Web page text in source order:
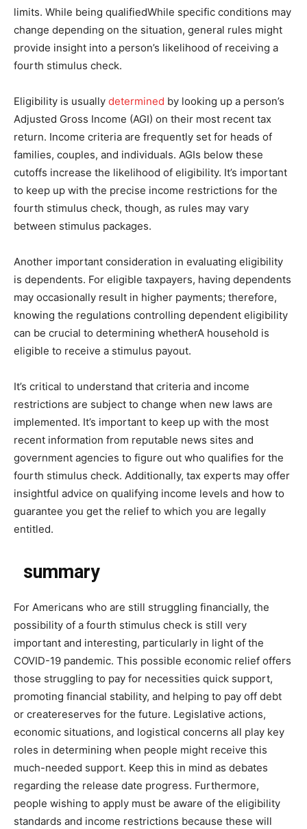
limits. While being qualifiedWhile specific conditions may
change depending on the situation, general rules might
provide insight into a person’s likelihood of receiving a
fourth stimulus check.
Eligibility is usually determined by looking up a person’s
Adjusted Gross Income (AGI) on their most recent tax
return. Income criteria are frequently set for heads of
families, couples, and individuals. AGIs below these
cutoffs increase the likelihood of eligibility. It’s important
to keep up with the precise income restrictions for the
fourth stimulus check, though, as rules may vary
between stimulus packages.
Another important consideration in evaluating eligibility
is dependents. For eligible taxpayers, having dependents
may occasionally result in higher payments; therefore,
knowing the regulations controlling dependent eligibility
can be crucial to determining whetherA household is
eligible to receive a stimulus payout.
It’s critical to understand that criteria and income
restrictions are subject to change when new laws are
implemented. It’s important to keep up with the most
recent information from reputable news sites and
government agencies to figure out who qualifies for the
fourth stimulus check. Additionally, tax experts may offer
insightful advice on qualifying income levels and how to
guarantee you get the relief to which you are legally
entitled.
summary
For Americans who are still struggling financially, the
possibility of a fourth stimulus check is still very
important and interesting, particularly in light of the
COVID-19 pandemic. This possible economic relief offers
those struggling to pay for necessities quick support,
promoting financial stability, and helping to pay off debt
or createreserves for the future. Legislative actions,
economic situations, and logistical concerns all play key
roles in determining when people might receive this
much-needed support. Keep this in mind as debates
regarding the release date progress. Furthermore,
people wishing to apply must be aware of the eligibility
standards and income restrictions because these will